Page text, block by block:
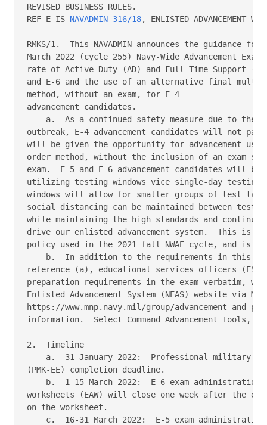
REVISED BUSINESS RULES.
REF E IS NAVADMIN 316/18, ENLISTED ADVANCEMENT
RMKS/1.  This NAVADMIN announces the
March 2022 (cycle 255) Navy-Wide Advancement
rate of Active Duty (AD) and Full-Time Support
and E-6 and the use of an alternative final
method, without an exam, for E-4
advancement candidates.
a.  As a continued safety measure due to the
outbreak, E-4 advancement candidates will not
will be given the opportunity for advancement
order method, without the inclusion of an exam
exam.  E-5 and E-6 advancement candidates will be
utilizing testing windows vice single-day testing.
windows will allow for smaller groups of test
social distancing can be maintained between
while maintaining the high standards and
drive our enlisted advancement system.  This is
policy used in the 2021 fall NWAE cycle, and is
b.  In addition to the requirements in this
reference (a), educational services officers
preparation requirements in the exam verbatim,
Enlisted Advancement System (NEAS) website via
https://www.mnp.navy.mil/group/advancement-and-
information.  Select Command Advancement Tools,
2.  Timeline
a.  31 January 2022:  Professional military
(PMK-EE) completion deadline.
b.  1-15 March 2022:  E-6 exam
worksheets (EAW) will close one week after the
on the worksheet.
c.  16-31 March 2022:  E-5 exam